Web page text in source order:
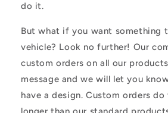
do it.
But what if you want something
vehicle? Look no further! Our
custom orders on all our
message and we will let you
have a design. Custom orders